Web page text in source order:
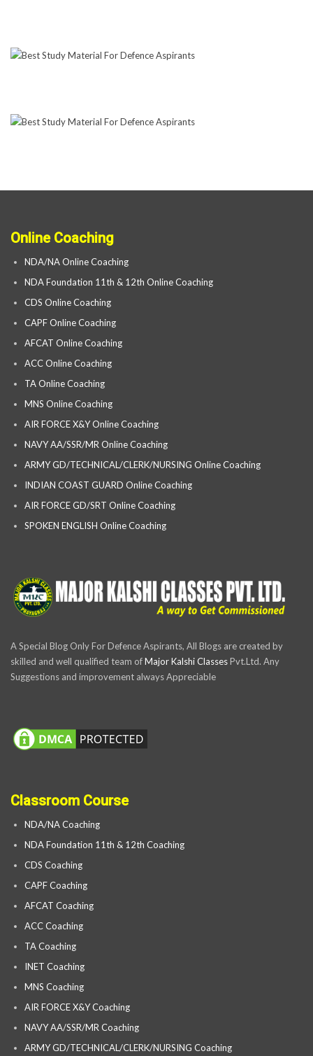
Online Coaching
NDA/NA Online Coaching
NDA Foundation 11th & 12th Online Coaching
CDS Online Coaching
CAPF Online Coaching
AFCAT Online Coaching
ACC Online Coaching
TA Online Coaching
MNS Online Coaching
AIR FORCE X&Y Online Coaching
NAVY AA/SSR/MR Online Coaching
ARMY GD/TECHNICAL/CLERK/NURSING Online Coaching
INDIAN COAST GUARD Online Coaching
AIR FORCE GD/SRT Online Coaching
SPOKEN ENGLISH Online Coaching
A Special Blog Only For Defence Aspirants, All Blogs are created by
skilled and well qualified team ofMajor Kalshi ClassesPvt.Ltd. Any
Suggestions and improvement always Appreciable
Classroom Course
NDA/NA Coaching
NDA Foundation 11th & 12th Coaching
CDS Coaching
CAPF Coaching
AFCAT Coaching
ACC Coaching
TA Coaching
INET Coaching
MNS Coaching
AIR FORCE X&Y Coaching
NAVY AA/SSR/MR Coaching
ARMY GD/TECHNICAL/CLERK/NURSING Coaching